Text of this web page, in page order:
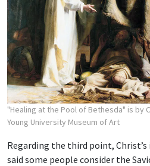
"Healing at the Pool of Bethesda" is by
Young University Museum of Art
Regarding the third point,
said some people consider the